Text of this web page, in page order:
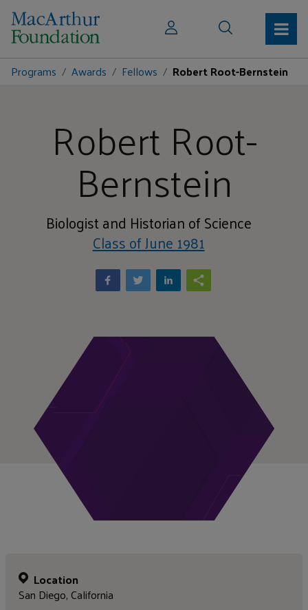
Programs Awards Fellows Robert Root-Bernstein
Robert Root-
Bernstein
Biologist and Historian of Science
Class of June 1981
Location
San Diego, California